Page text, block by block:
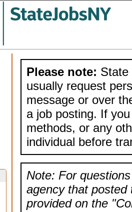
Please note: State
usually request
message or over
a job posting. If
methods, or any
individual before
Note: For
agency that posted
provided on the